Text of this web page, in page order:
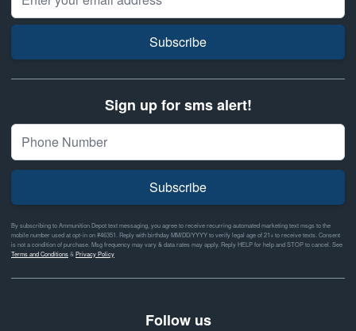
Subscribe
Sign up for sms alert!
Subscribe
By subscribing to Ammunition Depot text messaging, you agree to receive recurring automated marketing text msgs to the
mobile number used at opt-in on #46351. Reply with birthday MM/DD/YYYY to verify legal age of 21+ to receive texts. Consent
is not a condition of purchase. Msg frequency may vary & data rates may apply. Reply HELP for help and STOP to cancel. See
Terms and Conditions& Privacy Policy
Follow us